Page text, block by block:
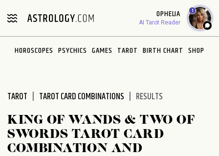
note:
includes
OPHELIA
AI Tarot Reader
1
HOROSCOPES PSYCHICS GAMES TAROT BIRTH CHART SHOP
TAROT TAROT CARD COMBINATIONS RESULTS
KING OF WANDS & TWO OF
SWORDS TAROT CARD
COMBINATION AND